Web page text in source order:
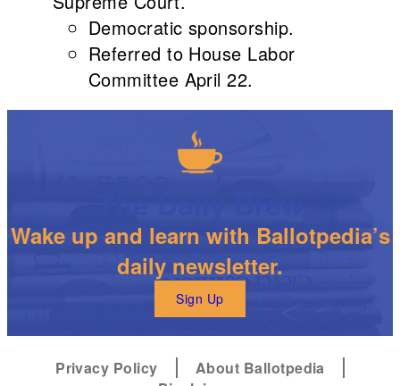
Democratic sponsorship.
Referred to House Labor
Committee April 22.
Wake up and learn with Ballotpedia’s
daily newsletter.
Sign Up
Privacy Policy
About Ballotpedia